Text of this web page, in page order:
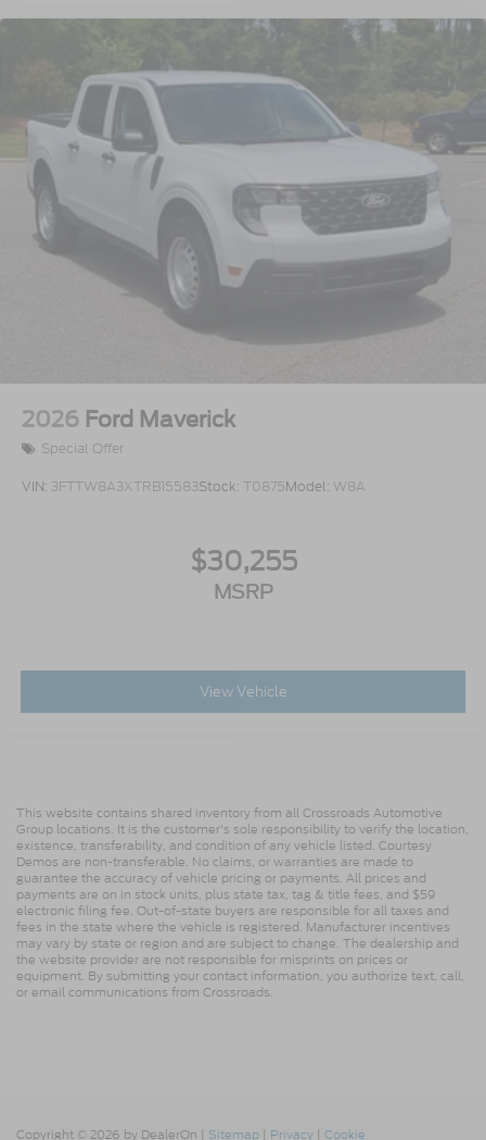
2026 Ford Maverick
Special Offer
VIN: 3FTTW8A3XTRB15583Stock: T0875Model: W8A
$30,255
MSRP
View Vehicle
This website contains shared inventory from all Crossroads Automotive
Group locations. It is the customer's sole responsibility to verify the location,
existence, transferability, and condition of any vehicle listed. Courtesy
Demos are non-transferable. No claims, or warranties are made to
guarantee the accuracy of vehicle pricing or payments. All prices and
payments are on in stock units, plus state tax, tag & title fees, and $59
electronic filing fee. Out-of-state buyers are responsible for all taxes and
fees in the state where the vehicle is registered. Manufacturer incentives
may vary by state or region and are subject to change. The dealership and
the website provider are not responsible for misprints on prices or
equipment. By submitting your contact information, you authorize text, call,
or email communications from Crossroads.
Copyright © 2026 by DealerOn | Sitemap | Privacy | Cookie